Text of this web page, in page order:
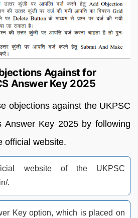
Against for
Answer Key 2025
objections against the UKPSC
Answer Key 2025 by following
official website.
website of the UKPSC
.
Key option, which is placed on